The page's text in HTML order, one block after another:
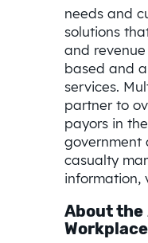
needs and
solutions
and
based and
services.
partner to
payors in
government
casualty
information,
About the